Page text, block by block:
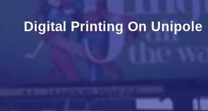
Digital Printing On Unipole